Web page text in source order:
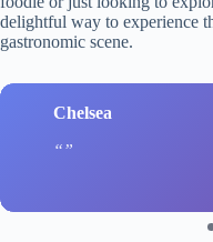
delightful way to experience
gastronomic scene.
Chelsea